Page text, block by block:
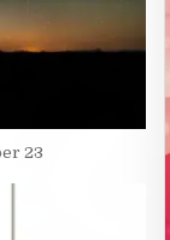
23